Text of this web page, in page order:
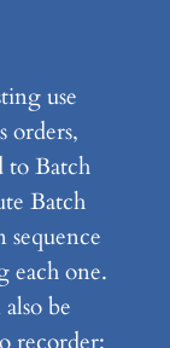
use
orders,
to Batch
Batch
sequence
each one.
be
recorder: